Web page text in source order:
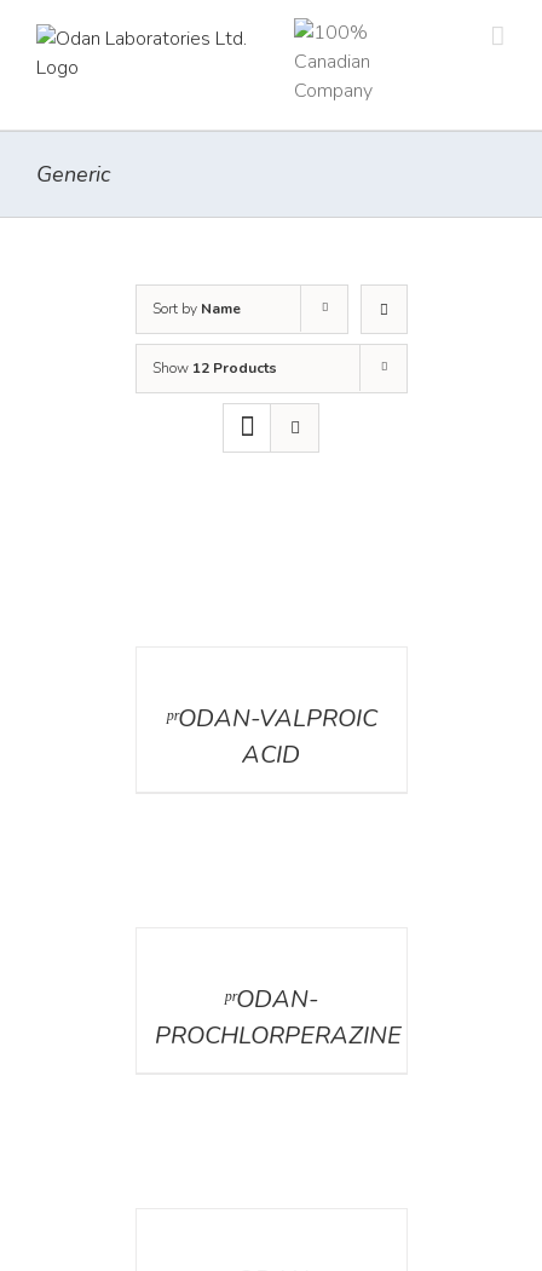
content
Generic
Sort by Name
Show 12 Products
ᵖʳODAN-VALPROIC
ACID
ᵖʳODAN-
PROCHLORPERAZINE